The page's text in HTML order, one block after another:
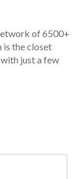
of 6500+
is the closet
just a few